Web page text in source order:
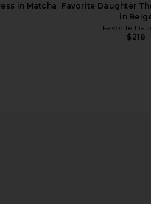
in Matcha
Favorite Daughter
in
Favorite
$218